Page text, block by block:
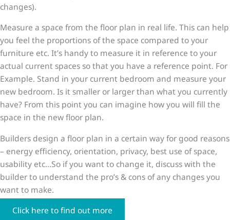
changes).
Measure a space from the floor plan in real life. This can help
you feel the proportions of the space compared to your
furniture etc. It’s handy to measure it in reference to your
actual current spaces so that you have a reference point. For
Example. Stand in your current bedroom and measure your
new bedroom. Is it smaller or larger than what you currently
have? From this point you can imagine how you will fill the
space in the new floor plan.
Builders design a floor plan in a certain way for good reasons
– energy efficiency, orientation, privacy, best use of space,
usability etc…So if you want to change it, discuss with the
builder to understand the pro’s & cons of any changes you
want to make.
Click here to find out more